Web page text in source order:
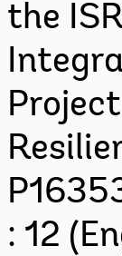
the
: 12